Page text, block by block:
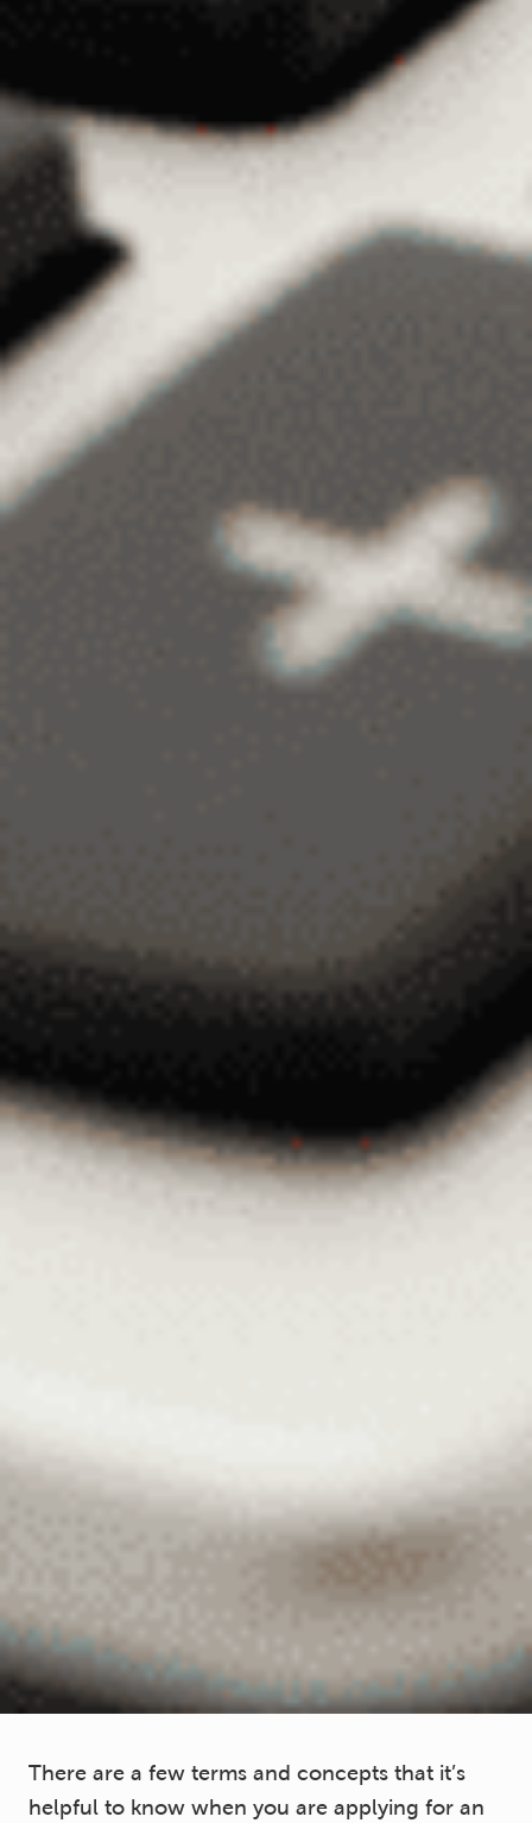
There are a few terms and concepts that it’s
helpful to know when you are applying for an